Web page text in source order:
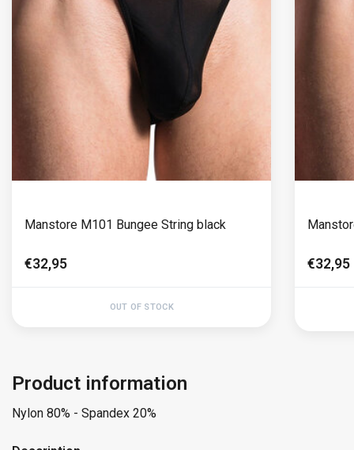
Manstore M101 Bungee String black
€32,95
OUT OF STOCK
€32,95
Product information
Nylon 80% - Spandex 20%